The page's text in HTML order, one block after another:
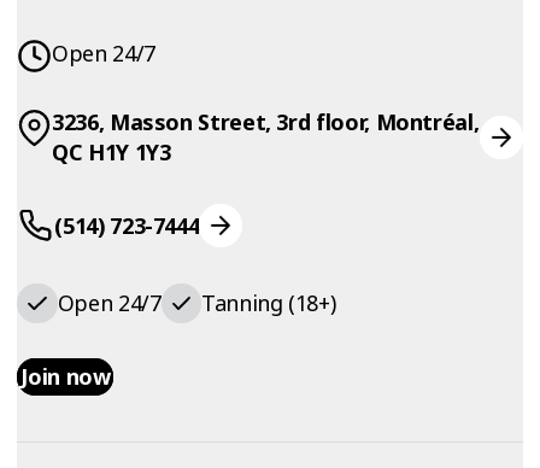
Open 24/7
3236, Masson Street, 3rd floor, Montréal,
QC H1Y 1Y3
(514) 723-7444
Open 24/7 Tanning (18+)
Join now